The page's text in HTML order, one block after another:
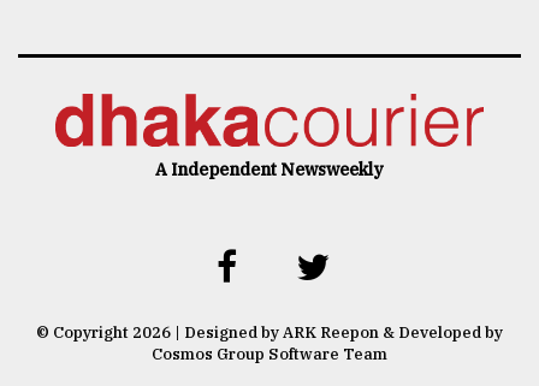
A Independent Newsweekly
© Copyright 2026 | Designed by ARK Reepon & Developed by
Cosmos Group Software Team